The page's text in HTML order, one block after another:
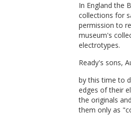
In England the
collections for
permission to
museum's
electrotypes.
Ready's sons,
by this time to
edges of their
the originals
them only as